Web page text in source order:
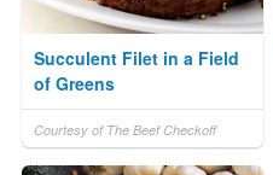
Succulent Filet in a Field
of Greens
Courtesy of The Beef Checkoff